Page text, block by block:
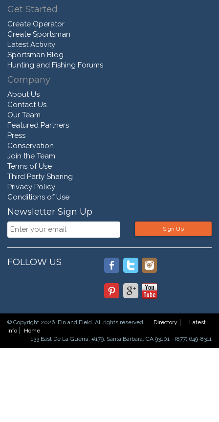
Get Started
Create Operator
Create Sportsman
Latest Activity
Sportsman Blog
Hunting and Fishing Forums
Company
About Us
Contact Us
Our Team
Featured Partners
Press
Conservation
Join the Team
Terms of Use
Third Party Sharing
Privacy Policy
Conditions of Use
Newsletter Sign Up
Sign Up
FOLLOW US
© Copyright 2026. Fin and Field. All rights reserved. Directory
Latest
Info
Home
133 East De La Guerra, #179, Santa Barbara, CA 93101 - (877) 649-8311